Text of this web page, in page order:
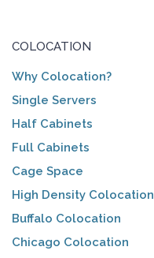
COLOCATION
Why Colocation?
Single Servers
Half Cabinets
Full Cabinets
Cage Space
High Density Colocation
Buffalo Colocation
Chicago Colocation